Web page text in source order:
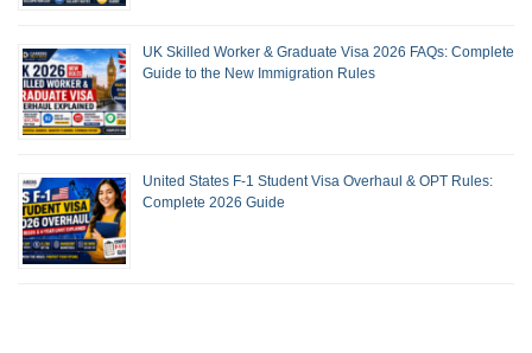
UK Skilled Worker & Graduate Visa 2026 FAQs: Complete
Guide to the New Immigration Rules
United States F-1 Student Visa Overhaul & OPT Rules:
Complete 2026 Guide